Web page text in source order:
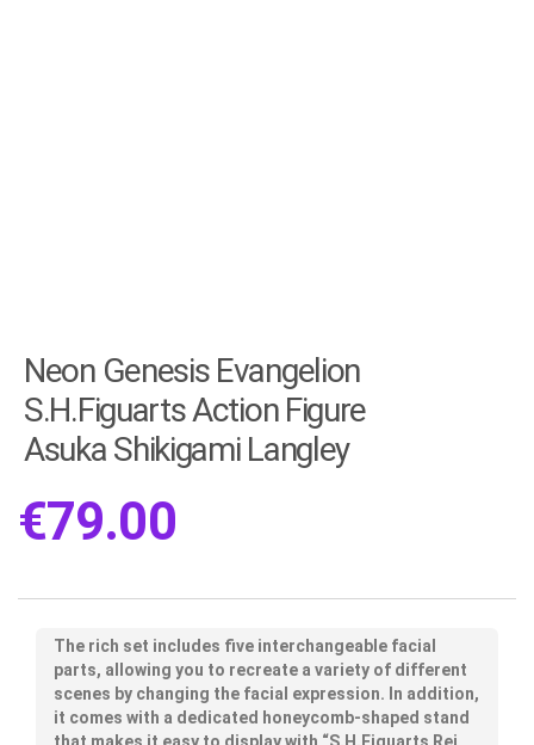
Neon Genesis Evangelion
S.H.Figuarts Action Figure
Asuka Shikigami Langley
€79.00
The rich set includes five interchangeable facial
parts, allowing you to recreate a variety of different
scenes by changing the facial expression. In addition,
it comes with a dedicated honeycomb-shaped stand